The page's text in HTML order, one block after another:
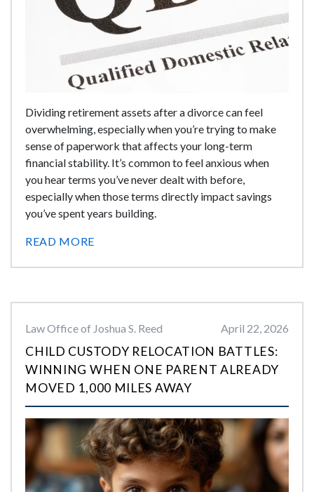
Dividing retirement assets after a divorce can feel
overwhelming, especially when you’re trying to make
sense of paperwork that affects your long-term
financial stability. It’s common to feel anxious when
you hear terms you’ve never dealt with before,
especially when those terms directly impact savings
you’ve spent years building.
READ MORE
Law Office of Joshua S. Reed April 22, 2026
CHILD CUSTODY RELOCATION BATTLES:
WINNING WHEN ONE PARENT ALREADY
MOVED 1,000 MILES AWAY